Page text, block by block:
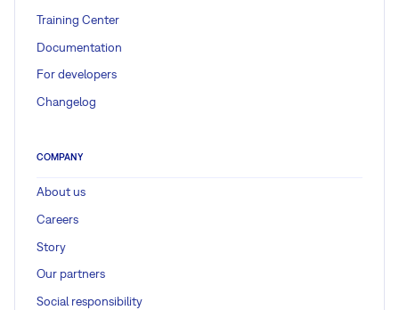
Training Center
Documentation
For developers
Changelog
COMPANY
About us
Careers
Story
Our partners
Social responsibility